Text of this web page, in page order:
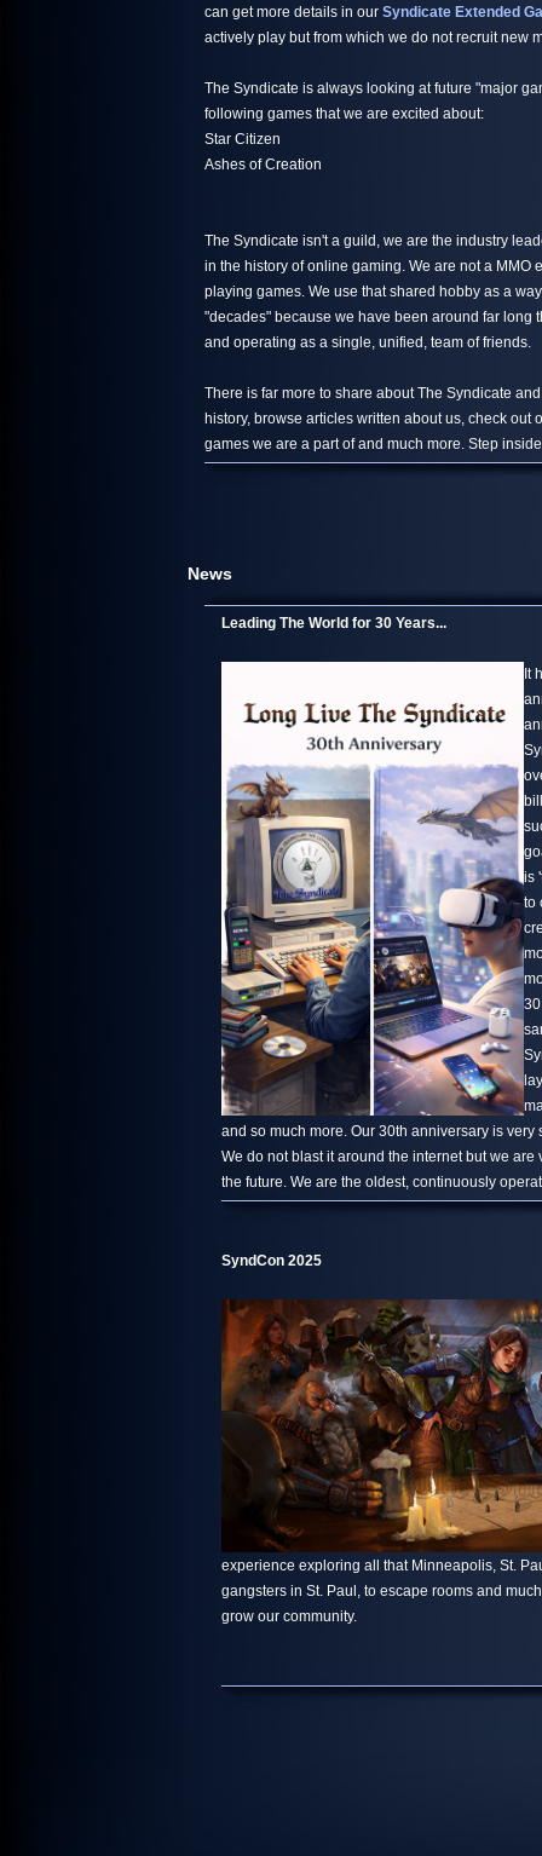
can get more details in our Syndicate Extended
actively play but from which we do not recruit new
The Syndicate is always looking at future "major
following games that we are excited about:
Star Citizen
Ashes of Creation
The Syndicate isn't a guild, we are the industry
in the history of online gaming. We are not a MMO
playing games. We use that shared hobby as a
"decades" because we have been around far long
and operating as a single, unified, team of friends.
There is far more to share about The Syndicate
history, browse articles written about us, check
games we are a part of and much more. Step
News
Leading The World for 30 Years...
It
is
to
and so much more. Our 30th anniversary is
We do not blast it around the internet but we
the future. We are the oldest, continuously
SyndCon 2025
experience exploring all that Minneapolis, St.
gangsters in St. Paul, to escape rooms and
grow our community.